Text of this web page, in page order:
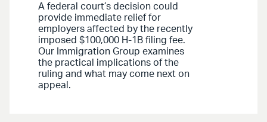
A federal court’s decision could
provide immediate relief for
employers affected by the recently
imposed $100,000 H-1B filing fee.
Our Immigration Group examines
the practical implications of the
ruling and what may come next on
appeal.